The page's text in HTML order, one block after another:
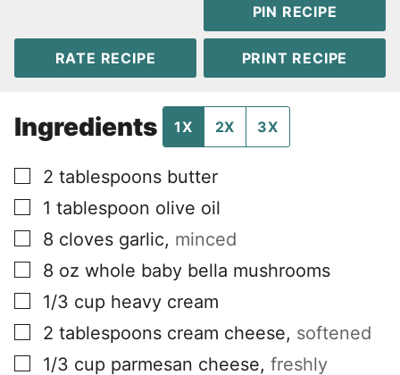
PIN RECIPE
RATE RECIPE PRINT RECIPE
Ingredients 1X 2X 3X
▢
2 tablespoons butter
▢
1 tablespoon olive oil
▢
8 cloves garlic, minced
▢
8 oz whole baby bella mushrooms
▢
1/3 cup heavy cream
▢
2 tablespoons cream cheese, softened
▢
1/3 cup parmesan cheese, freshly